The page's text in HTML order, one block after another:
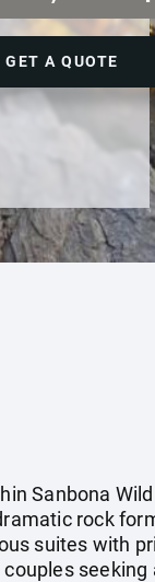
GET A QUOTE
Sanbona
rock
suites with